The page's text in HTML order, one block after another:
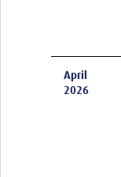
April
2026